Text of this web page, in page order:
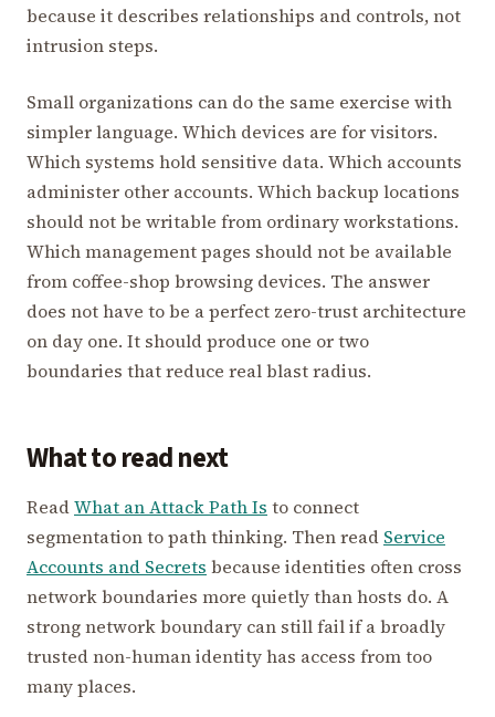
because it describes relationships and controls, not
intrusion steps.
Small organizations can do the same exercise with
simpler language. Which devices are for visitors.
Which systems hold sensitive data. Which accounts
administer other accounts. Which backup locations
should not be writable from ordinary workstations.
Which management pages should not be available
from coffee-shop browsing devices. The answer
does not have to be a perfect zero-trust architecture
on day one. It should produce one or two
boundaries that reduce real blast radius.
What to read next
ReadWhat an Attack Path Is to connect
segmentation to path thinking. Then read Service
Accounts and Secrets because identities often cross
network boundaries more quietly than hosts do. A
strong network boundary can still fail if a broadly
trusted non-human identity has access from too
many places.